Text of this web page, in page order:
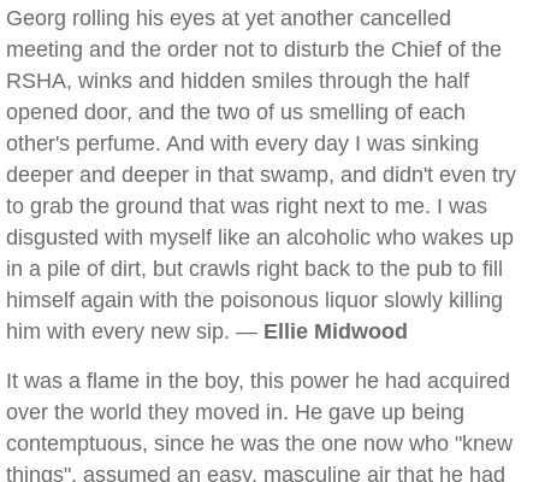
Georg rolling his eyes at yet another cancelled
meeting and the order not to disturb the Chief of the
RSHA, winks and hidden smiles through the half
opened door, and the two of us smelling of each
other's perfume. And with every day I was sinking
deeper and deeper in that swamp, and didn't even try
to grab the ground that was right next to me. I was
disgusted with myself like an alcoholic who wakes up
in a pile of dirt, but crawls right back to the pub to fill
himself again with the poisonous liquor slowly killing
him with every new sip. — Ellie Midwood
It was a flame in the boy, this power he had acquired
over the world they moved in. He gave up being
contemptuous, since he was the one now who "knew
things", assumed an easy, masculine air that he had